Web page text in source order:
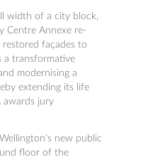
width of a city block,
Centre Annexe re-
façades to
a transformative
modernising a
extending its life
awards jury
new public
floor of the